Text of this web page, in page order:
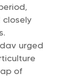
closely
urged
of